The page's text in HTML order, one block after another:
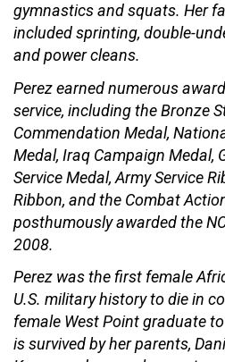
gymnastics and squats. Her
included sprinting, double-
and power cleans.
Perez earned numerous
service, including the Bronze
Commendation Medal,
Medal, Iraq Campaign Medal,
Service Medal, Army Service
Ribbon, and the Combat
posthumously awarded the
2008.
Perez was the first female
U.S. military history to die in
female West Point graduate
is survived by her parents,